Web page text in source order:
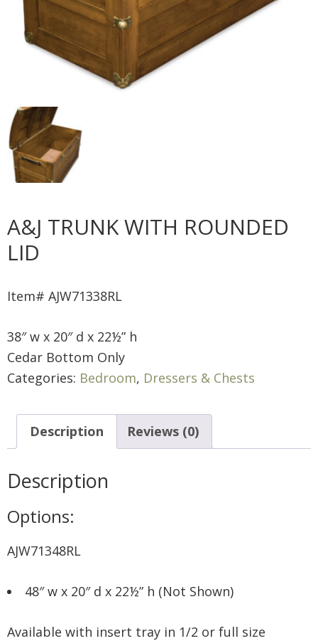
A&J TRUNK WITH ROUNDED
LID
Item# AJW71338RL
38″ w x 20″ d x 22½” h
Cedar Bottom Only
Categories: Bedroom, Dressers & Chests
Description Reviews (0)
Description
Options:
AJW71348RL
48″ w x 20″ d x 22½” h (Not Shown)
Available with insert tray in 1/2 or full size